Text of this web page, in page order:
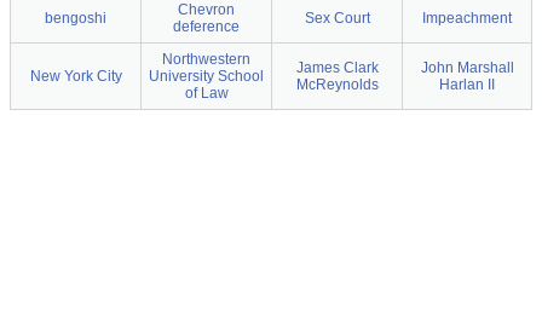
bengoshi
Chevron
deference
Sex Court Impeachment
New York City
Northwestern
University School
of Law
James Clark
McReynolds
John Marshall
Harlan II